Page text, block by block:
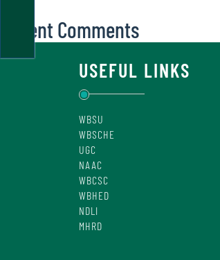
Recent Comments
USEFUL LINKS
WBSU
WBSCHE
UGC
NAAC
WBCSC
WBHED
NDLI
MHRD